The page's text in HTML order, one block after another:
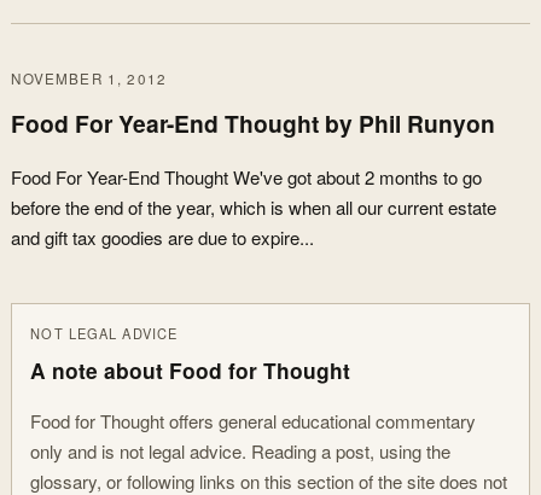
NOVEMBER 1, 2012
Food For Year-End Thought by Phil Runyon
Food For Year-End Thought We've got about 2 months to go
before the end of the year, which is when all our current estate
and gift tax goodies are due to expire...
NOT LEGAL ADVICE
A note about Food for Thought
Food for Thought offers general educational commentary
only and is not legal advice. Reading a post, using the
glossary, or following links on this section of the site does not